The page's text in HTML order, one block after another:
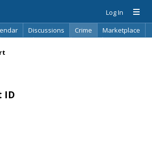
Log In
Discussions Crime
Marketplace
ID